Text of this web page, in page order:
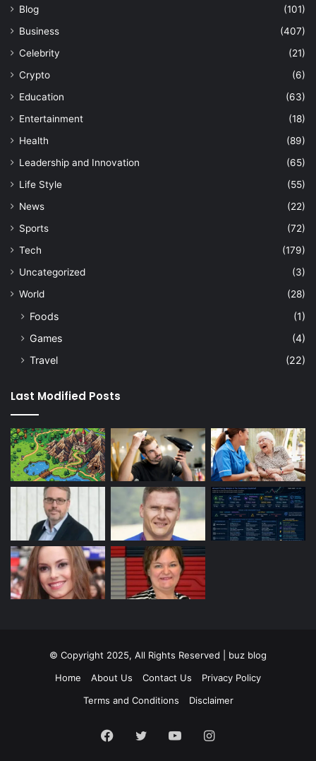
Blog
(101)
Business
(407)
Celebrity
(21)
Crypto
(6)
Education
(63)
Entertainment
(18)
Health
(89)
Leadership and Innovation
(65)
Life Style
(55)
News
(22)
Sports
(72)
Tech
(179)
Uncategorized
(3)
World
(28)
Foods
(1)
Games
(4)
Travel
(22)
Last Modified Posts
© Copyright 2025, All Rights Reserved | buz blog
Home
About Us Contact Us
Privacy Policy
Terms and Conditions
Disclaimer
Facebook
TwitterYouTubeInstagram